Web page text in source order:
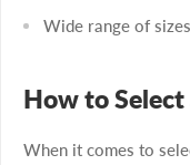
Wide range of
How to Select
When it comes to